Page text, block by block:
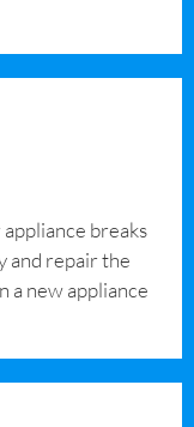
breaks
and repair the
a new appliance